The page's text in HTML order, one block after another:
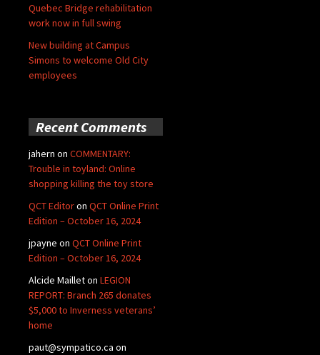
Quebec Bridge rehabilitation
work now in full swing
New building at Campus
Simons to welcome Old City
employees
Recent Comments
jahern on COMMENTARY:
Trouble in toyland: Online
shopping killing the toy store
QCT Editoron QCT Online Print
Edition – October 16, 2024
jpayne on QCT Online Print
Edition – October 16, 2024
Alcide Mailleton LEGION
REPORT: Branch 265 donates
$5,000 to Inverness veterans’
home
paut@sympatico.ca on